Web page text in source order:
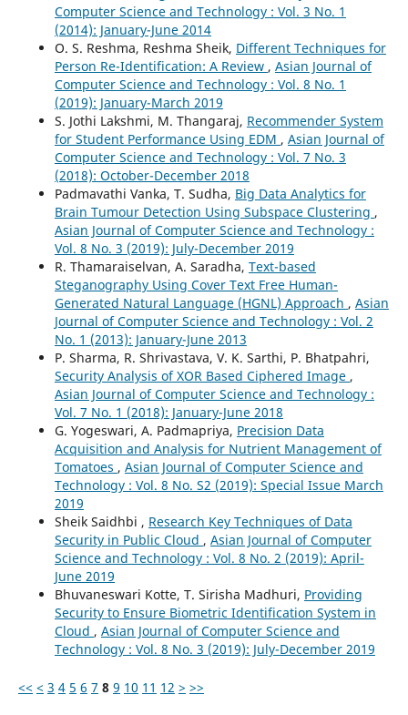
Computer Science and Technology : Vol. 3 No. 1
(2014): January-June 2014
O. S. Reshma, Reshma Sheik, Different Techniques for
Person Re-Identification: A Review , Asian Journal of
Computer Science and Technology : Vol. 8 No. 1
(2019): January-March 2019
S. Jothi Lakshmi, M. Thangaraj, Recommender System
for Student Performance Using EDM , Asian Journal of
Computer Science and Technology : Vol. 7 No. 3
(2018): October-December 2018
Padmavathi Vanka, T. Sudha, Big Data Analytics for
Brain Tumour Detection Using Subspace Clustering ,
Asian Journal of Computer Science and Technology :
Vol. 8 No. 3 (2019): July-December 2019
R. Thamaraiselvan, A. Saradha, Text-based
Steganography Using Cover Text Free Human-
Generated Natural Language (HGNL) Approach , Asian
Journal of Computer Science and Technology : Vol. 2
No. 1 (2013): January-June 2013
P. Sharma, R. Shrivastava, V. K. Sarthi, P. Bhatpahri,
Security Analysis of XOR Based Ciphered Image ,
Asian Journal of Computer Science and Technology :
Vol. 7 No. 1 (2018): January-June 2018
G. Yogeswari, A. Padmapriya, Precision Data
Acquisition and Analysis for Nutrient Management of
Tomatoes , Asian Journal of Computer Science and
Technology : Vol. 8 No. S2 (2019): Special Issue March
2019
Sheik Saidhbi , Research Key Techniques of Data
Security in Public Cloud , Asian Journal of Computer
Science and Technology : Vol. 8 No. 2 (2019): April-
June 2019
Bhuvaneswari Kotte, T. Sirisha Madhuri, Providing
Security to Ensure Biometric Identification System in
Cloud , Asian Journal of Computer Science and
Technology : Vol. 8 No. 3 (2019): July-December 2019
<< < 3 4 5 6 7 8 9 10 11 12 > >>